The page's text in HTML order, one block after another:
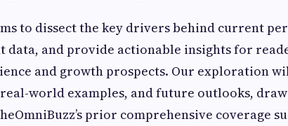
to dissect the key drivers behind current
data, and provide actionable insights for
and growth prospects. Our exploration
world examples, and future outlooks,
prior comprehensive coverage